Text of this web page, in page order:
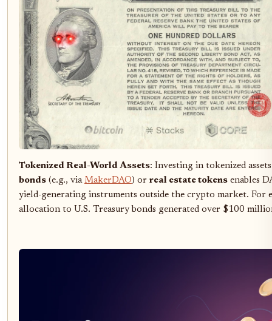
Tokenized Real-World Assets: Investing in tokenized
bonds (e.g., via MakerDAO) or real estate tokens enables
yield-generating instruments outside the crypto market. For
allocation to U.S. Treasury bonds generated over $100